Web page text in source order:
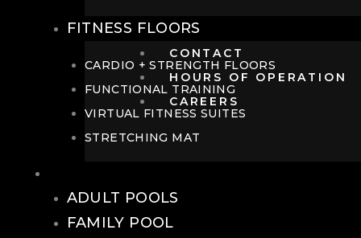
CONTACT
HOURS OF OPERATION
CAREERS
FITNESS FLOORS
CARDIO + STRENGTH FLOORS
FUNCTIONAL TRAINING
VIRTUAL FITNESS SUITES
STRETCHING MAT
ADULT POOLS
FAMILY POOL